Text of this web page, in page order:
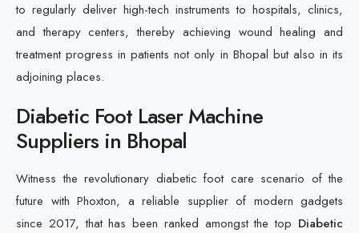
to regularly deliver high-tech instruments to hospitals, clinics,
and therapy centers, thereby achieving wound healing and
treatment progress in patients not only in Bhopal but also in its
adjoining places.
Diabetic Foot Laser Machine
Suppliers in Bhopal
Witness the revolutionary diabetic foot care scenario of the
future with Phoxton, a reliable supplier of modern gadgets
since 2017, that has been ranked amongst the top Diabetic